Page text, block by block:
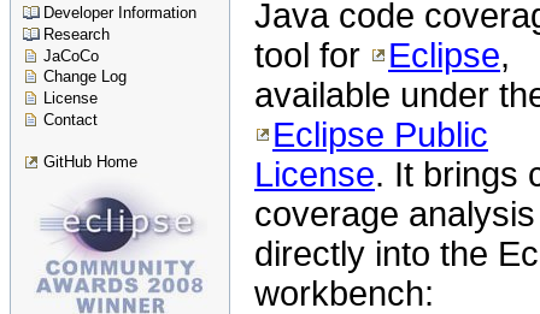
Developer Information
Research
JaCoCo
Change Log
License
Contact
GitHub Home
Java code
tool for
Eclipse,
available under
Eclipse Public
License. It brings
coverage analysis
directly into the
workbench: